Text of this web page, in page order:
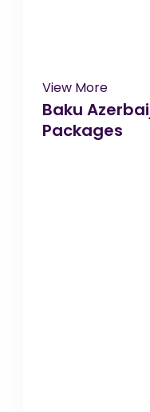
View More
Baku
Packages